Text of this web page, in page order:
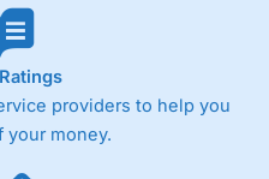
providers to help you
your money.